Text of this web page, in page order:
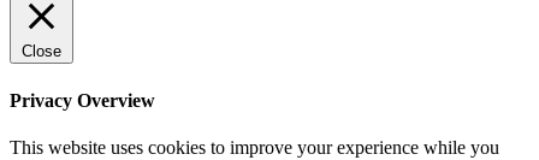
Close
Privacy Overview
This website uses cookies to improve your experience while you